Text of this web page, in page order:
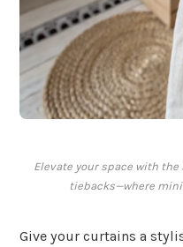
Elevate your space with
tiebacks—where
Give your curtains a